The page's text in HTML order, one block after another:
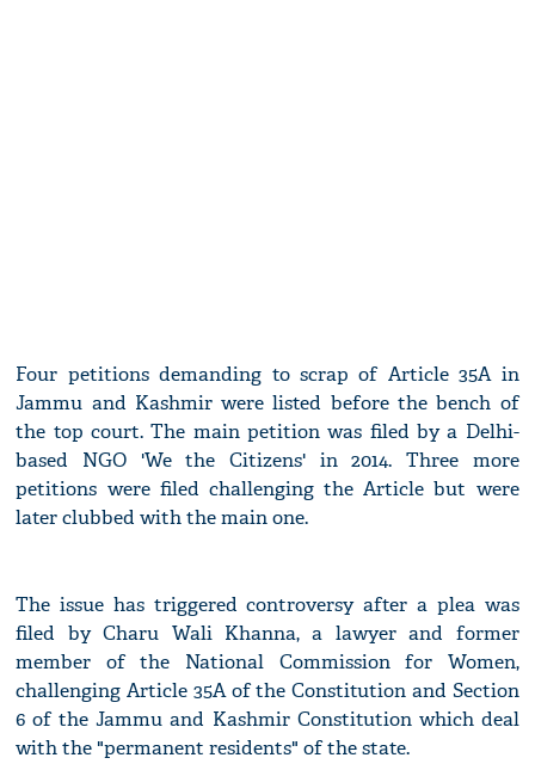
Four petitions demanding to scrap of Article 35A in
Jammu and Kashmir were listed before the bench of
the top court. The main petition was filed by a Delhi-
based NGO 'We the Citizens' in 2014. Three more
petitions were filed challenging the Article but were
later clubbed with the main one.
The issue has triggered controversy after a plea was
filed by Charu Wali Khanna, a lawyer and former
member of the National Commission for Women,
challenging Article 35A of the Constitution and Section
6 of the Jammu and Kashmir Constitution which deal
with the "permanent residents" of the state.